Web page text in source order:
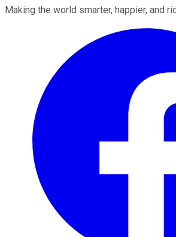
Making the world smarter, happier, and